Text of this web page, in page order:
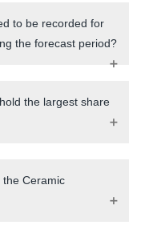
to be recorded for
the forecast period?
the largest share
Ceramic